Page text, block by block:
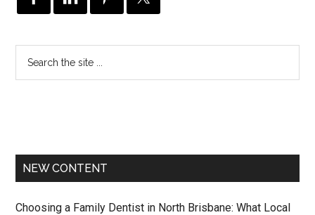
NEW CONTENT
Choosing a Family Dentist in North Brisbane: What Local